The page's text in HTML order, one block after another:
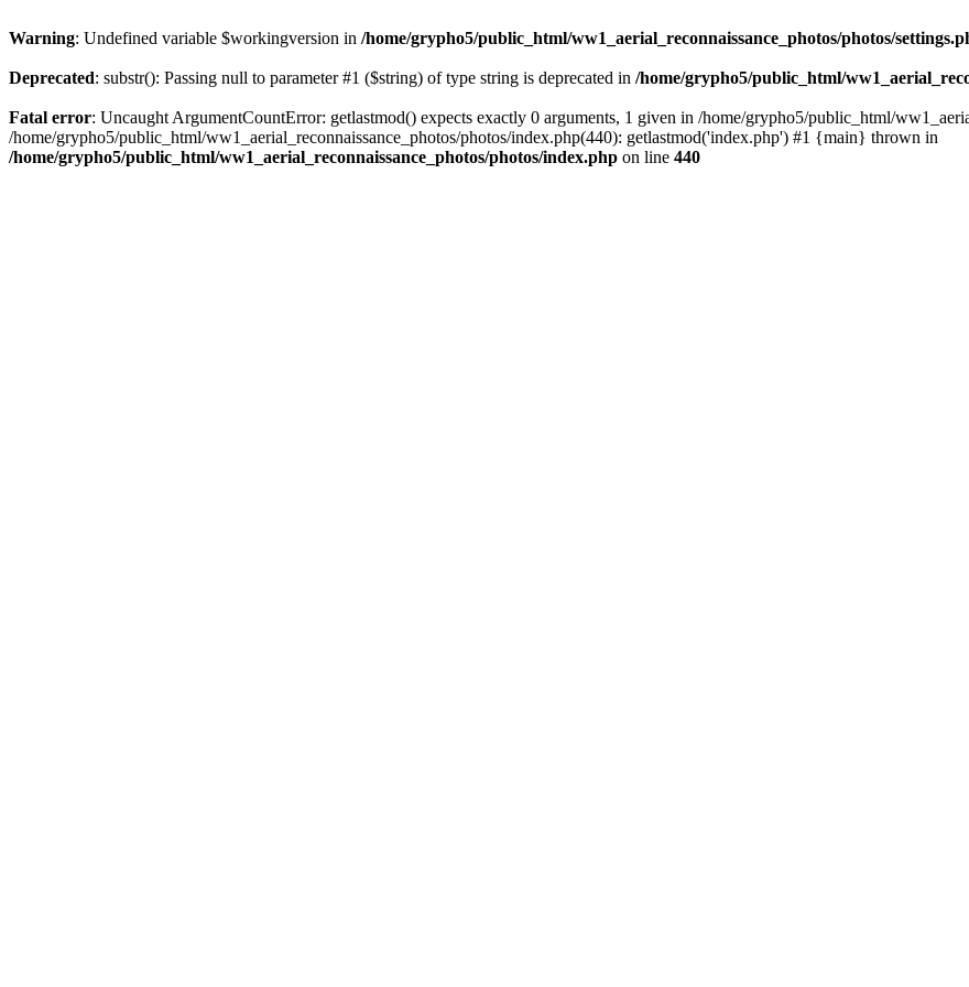
Warning: Undefined variable $workingversion in /home/grypho5/public_html/ww1_aerial_reconnaissance_photos/photos/
Deprecated: substr(): Passing null to parameter #1 ($string) of type string is deprecated in /home/grypho5/public_html/
Fatal error: Uncaught ArgumentCountError: getlastmod() expects exactly 0 arguments, 1 given in /home/grypho5/public_html/
/home/grypho5/public_html/ww1_aerial_reconnaissance_photos/photos/index.php(440): getlastmod('index.php') #1 {main} thrown in
/home/grypho5/public_html/ww1_aerial_reconnaissance_photos/photos/index.php on line 440